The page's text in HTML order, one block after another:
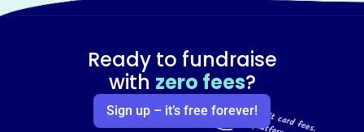
Ready to fundraise
with zero fees?
Sign up – it’s free forever!